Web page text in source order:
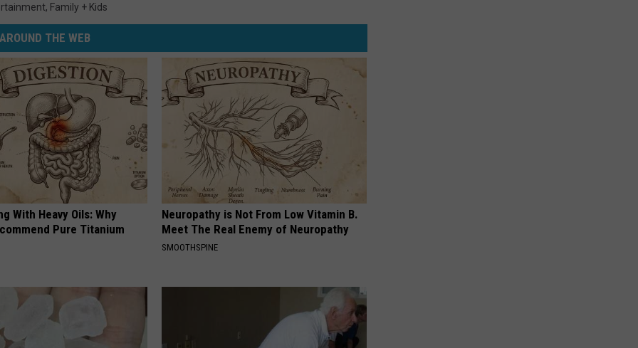
, Family + Kids
AROUND THE WEB
With Heavy Oils: Why
Pure Titanium
Neuropathy is Not From Low Vitamin B.
Meet The Real Enemy of Neuropathy
SMOOTHSPINE